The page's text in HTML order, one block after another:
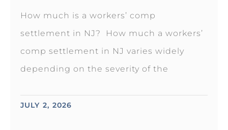
How much is a workers’ comp
settlement in NJ? How much a workers’
comp settlement in NJ varies widely
depending on the severity of the
JULY 2, 2026